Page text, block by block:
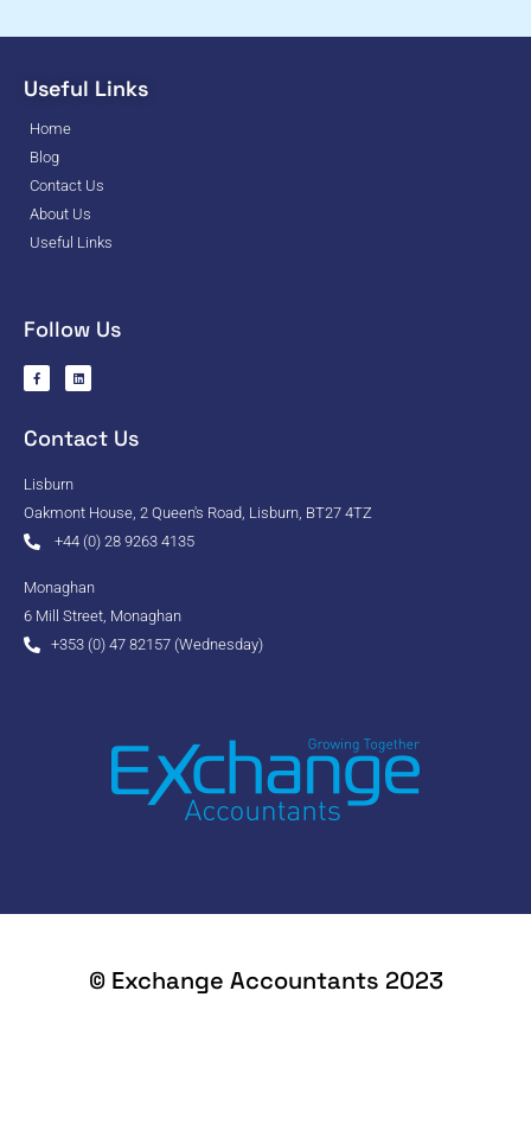
Useful Links
Home
Blog
Contact Us
About Us
Useful Links
Follow Us
Contact Us
Lisburn
Oakmont House, 2 Queen's Road, Lisburn, BT27 4TZ
+44 (0) 28 9263 4135
Monaghan
6 Mill Street, Monaghan
+353 (0) 47 82157 (Wednesday)
© Exchange Accountants 2023